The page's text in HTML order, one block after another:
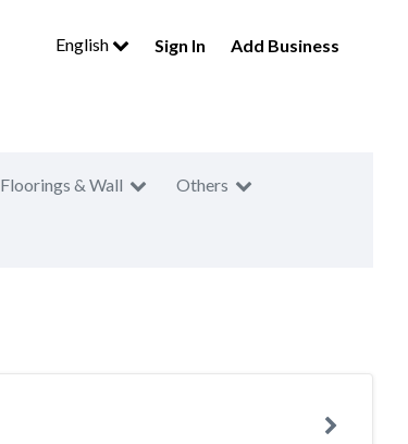
English Sign In Add Business
Floorings & Wall Others